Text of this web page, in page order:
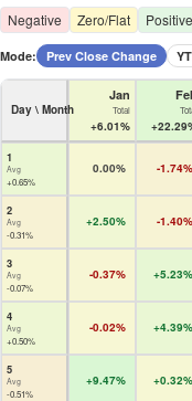
Negative Zero/Flat Positive
Mode: Prev Close Change
Day \ Month
Jan
Total
+6.01%
1
Avg
+0.65%
0.00% -1.74%
2
Avg
-0.31%
+2.50% -1.40%
3
Avg
-0.07%
-0.37% +5.23%
4
Avg
+0.50%
-0.02% +4.39%
5
Avg
-0.51%
+9.47% +0.32%